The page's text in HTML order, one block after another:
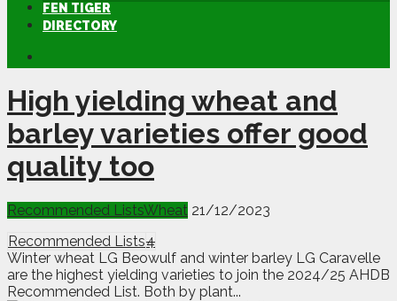
FEN TIGER
DIRECTORY
High yielding wheat and
barley varieties offer good
quality too
Recommended ListsWheat 21/12/2023
Recommended Lists4
Winter wheat LG Beowulf and winter barley LG Caravelle
are the highest yielding varieties to join the 2024/25 AHDB
Recommended List. Both by plant...